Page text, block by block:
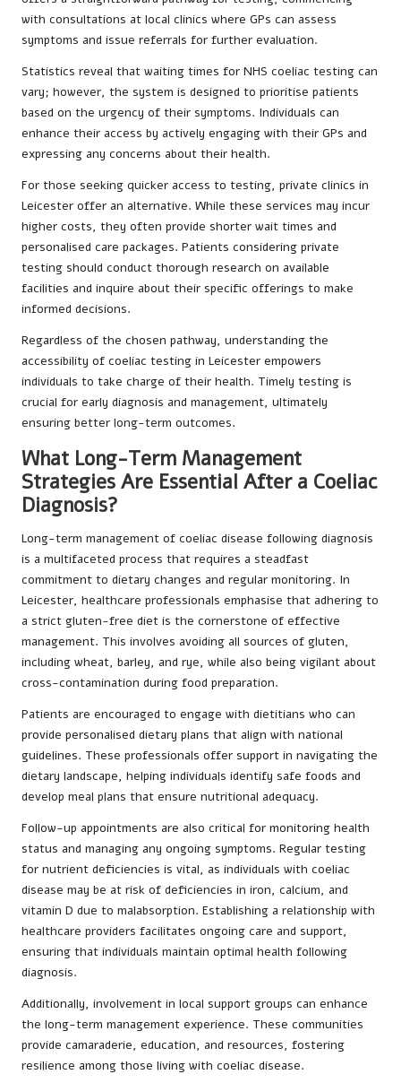
with consultations at local clinics where GPs can assess
symptoms and issue referrals for further evaluation.
Statistics reveal that waiting times for NHS coeliac testing can
vary; however, the system is designed to prioritise patients
based on the urgency of their symptoms. Individuals can
enhance their access by actively engaging with their GPs and
expressing any concerns about their health.
For those seeking quicker access to testing, private clinics in
Leicester offer an alternative. While these services may incur
higher costs, they often provide shorter wait times and
personalised care packages. Patients considering private
testing should conduct thorough research on available
facilities and inquire about their specific offerings to make
informed decisions.
Regardless of the chosen pathway, understanding the
accessibility of coeliac testing in Leicester empowers
individuals to take charge of their health. Timely testing is
crucial for early diagnosis and management, ultimately
ensuring better long-term outcomes.
What Long-Term Management
Strategies Are Essential After a Coeliac
Diagnosis?
Long-term management of coeliac disease following diagnosis
is a multifaceted process that requires a steadfast
commitment to dietary changes and regular monitoring. In
Leicester, healthcare professionals emphasise that adhering to
a strict gluten-free diet is the cornerstone of effective
management. This involves avoiding all sources of gluten,
including wheat, barley, and rye, while also being vigilant about
cross-contamination during food preparation.
Patients are encouraged to engage with dietitians who can
provide personalised dietary plans that align with national
guidelines. These professionals offer support in navigating the
dietary landscape, helping individuals identify safe foods and
develop meal plans that ensure nutritional adequacy.
Follow-up appointments are also critical for monitoring health
status and managing any ongoing symptoms. Regular testing
for nutrient deficiencies is vital, as individuals with coeliac
disease may be at risk of deficiencies in iron, calcium, and
vitamin D due to malabsorption. Establishing a relationship with
healthcare providers facilitates ongoing care and support,
ensuring that individuals maintain optimal health following
diagnosis.
Additionally, involvement in local support groups can enhance
the long-term management experience. These communities
provide camaraderie, education, and resources, fostering
resilience among those living with coeliac disease.